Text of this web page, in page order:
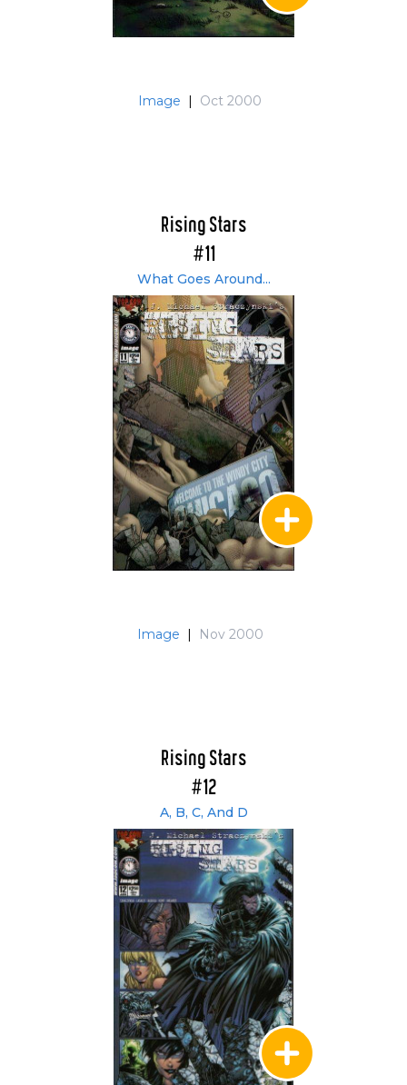
Image | Oct 2000
Rising Stars
#11
What Goes Around...
Image | Nov 2000
Rising Stars
#12
A, B, C, And D